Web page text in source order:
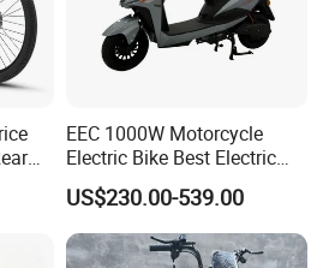
EEC 1000W Motorcycle
Electric Bike Best Electric
Bike Cheap Electric Bike
Mini 350W Electric Bike
China Electric Bike Fat Tire
Electric Scooter
US$230.00-539.00